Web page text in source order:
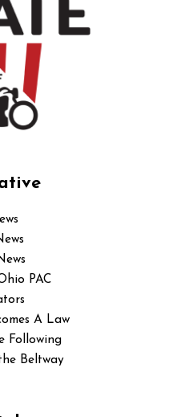
PAC
A Law
Following
Beltway